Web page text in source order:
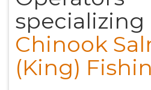
specializing
Chinook
(King)